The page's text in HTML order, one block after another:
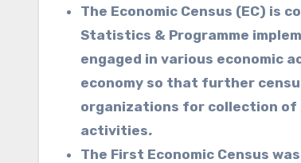
The Economic Census (EC) is
Statistics & Programme
engaged in various economic
economy so that further
organizations for collection
activities.
The First Economic Census